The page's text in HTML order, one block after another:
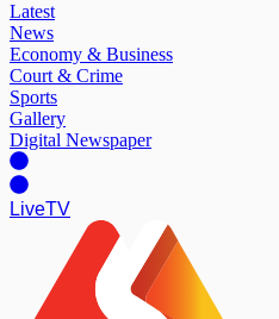
Latest
News
Economy & Business
Court & Crime
Sports
Gallery
Digital Newspaper
LiveTV